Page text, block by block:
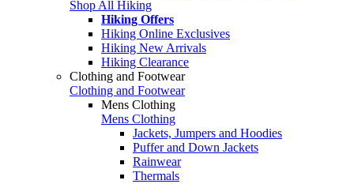
Shop All Hiking
Hiking Offers
Hiking Online Exclusives
Hiking New Arrivals
Hiking Clearance
Clothing and Footwear
Clothing and Footwear
Mens Clothing
Mens Clothing
Jackets, Jumpers and Hoodies
Puffer and Down Jackets
Rainwear
Thermals